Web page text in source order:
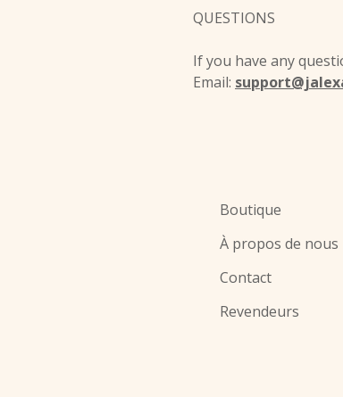
QUESTIONS
If you have any
Email:
Boutique
À propos de nous
Contact
Revendeurs